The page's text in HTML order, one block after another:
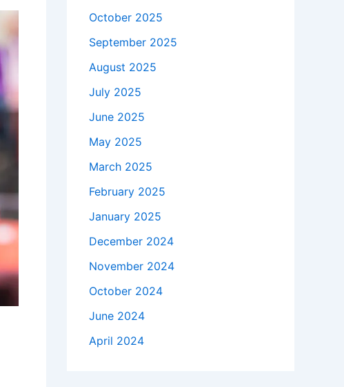
October 2025
September 2025
August 2025
July 2025
June 2025
May 2025
March 2025
February 2025
January 2025
December 2024
November 2024
October 2024
June 2024
April 2024